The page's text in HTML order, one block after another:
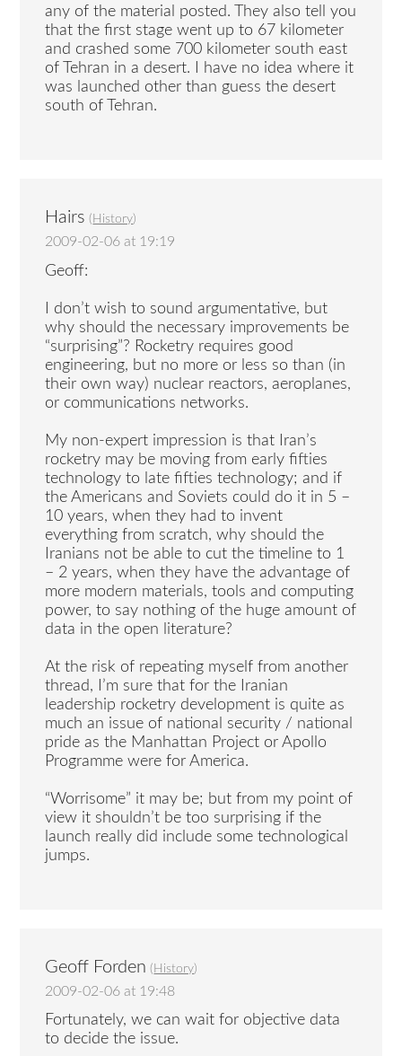
any of the material posted. They also tell you
that the first stage went up to 67 kilometer
and crashed some 700 kilometer south east
of Tehran in a desert. I have no idea where it
was launched other than guess the desert
south of Tehran.
Hairs ( History)
2009-02-06 at 19:19
Geoff:
I don’t wish to sound argumentative, but
why should the necessary improvements be
“surprising”? Rocketry requires good
engineering, but no more or less so than (in
their own way) nuclear reactors, aeroplanes,
or communications networks.
My non-expert impression is that Iran’s
rocketry may be moving from early fifties
technology to late fifties technology; and if
the Americans and Soviets could do it in 5 –
10 years, when they had to invent
everything from scratch, why should the
Iranians not be able to cut the timeline to 1
– 2 years, when they have the advantage of
more modern materials, tools and computing
power, to say nothing of the huge amount of
data in the open literature?
At the risk of repeating myself from another
thread, I’m sure that for the Iranian
leadership rocketry development is quite as
much an issue of national security / national
pride as the Manhattan Project or Apollo
Programme were for America.
“Worrisome” it may be; but from my point of
view it shouldn’t be too surprising if the
launch really did include some technological
jumps.
Geoff Forden ( History)
2009-02-06 at 19:48
Fortunately, we can wait for objective data
to decide the issue.